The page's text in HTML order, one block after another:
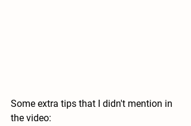
Some extra tips that I didn't mention in
the video: